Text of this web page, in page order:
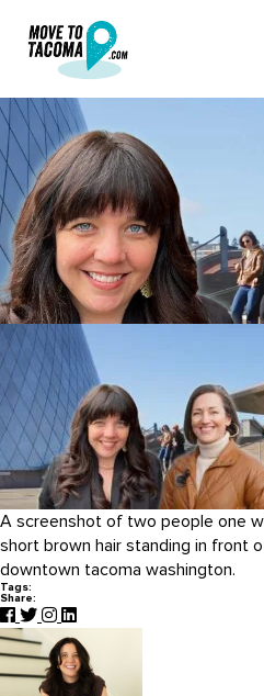
how to choose a
neighborhood
pierce county wa
May 5, 2023
in
Home
Blog
how to choose a good
A screenshot of two people one
short brown hair standing in front
downtown tacoma washington.
Tags:
Share: